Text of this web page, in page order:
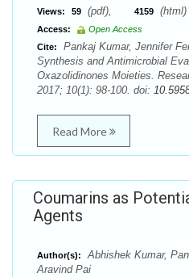
Views: 59 (pdf), 4159 (html)
Access:
Open Access
Cite:
Pankaj Kumar, Jennifer
Synthesis and Antimicrobial
Oxazolidinones Moieties.
2017; 10(1): 98-100. doi:
Read More
Coumarins as
Agents
Author(s):
Abhishek Kumar,
Aravind Pai